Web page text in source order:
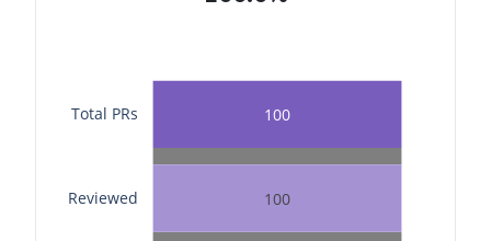
100
100
Reviewed
Total PRs